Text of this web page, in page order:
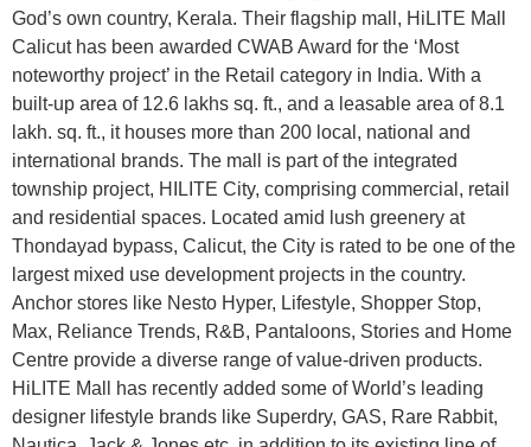
God’s own country, Kerala. Their flagship mall, HiLITE Mall
Calicut has been awarded CWAB Award for the ‘Most
noteworthy project’ in the Retail category in India. With a
built-up area of 12.6 lakhs sq. ft., and a leasable area of 8.1
lakh. sq. ft., it houses more than 200 local, national and
international brands. The mall is part of the integrated
township project, HILITE City, comprising commercial, retail
and residential spaces. Located amid lush greenery at
Thondayad bypass, Calicut, the City is rated to be one of the
largest mixed use development projects in the country.
Anchor stores like Nesto Hyper, Lifestyle, Shopper Stop,
Max, Reliance Trends, R&B, Pantaloons, Stories and Home
Centre provide a diverse range of value-driven products.
HiLITE Mall has recently added some of World’s leading
designer lifestyle brands like Superdry, GAS, Rare Rabbit,